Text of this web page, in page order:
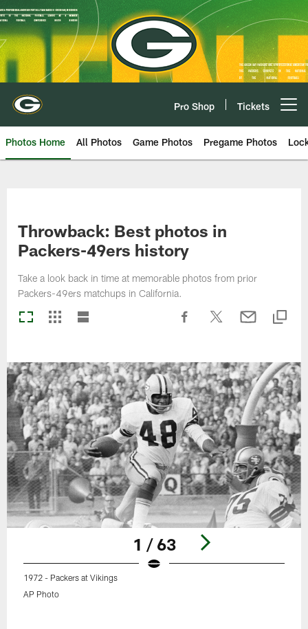
Skip
to
main
content
Pro Shop Tickets
Photos Home All Photos Game Photos Pregame Photos
Throwback: Best photos in
Packers-49ers history
Take a look back in time at memorable photos from prior
Packers-49ers matchups in California.
1 / 63
1972 - Packers at Vikings
AP Photo